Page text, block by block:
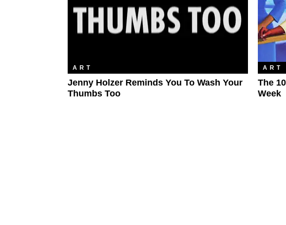
ART
Jenny Holzer Reminds You To Wash Your
Thumbs Too
ART
The
Week